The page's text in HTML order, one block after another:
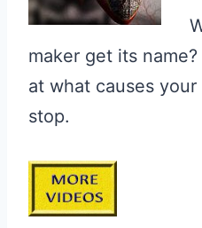
maker get its
at what causes
stop.